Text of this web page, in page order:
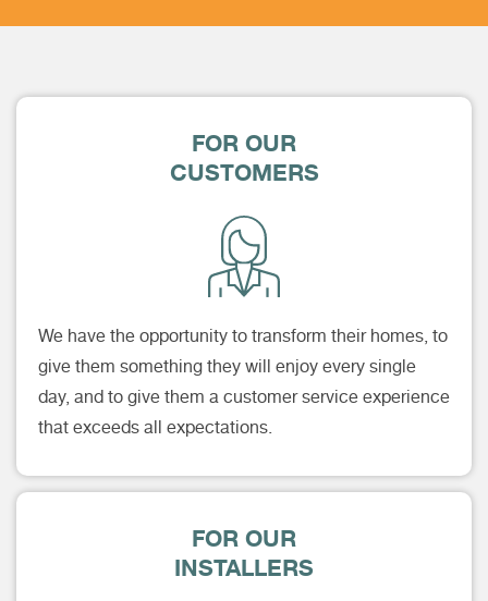
FOR OUR
CUSTOMERS
We have the opportunity to transform their homes, to
give them something they will enjoy every single
day, and to give them a customer service experience
that exceeds all expectations.
FOR OUR
INSTALLERS